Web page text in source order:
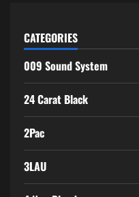
CATEGORIES
009 Sound System
24 Carat Black
2Pac
3LAU